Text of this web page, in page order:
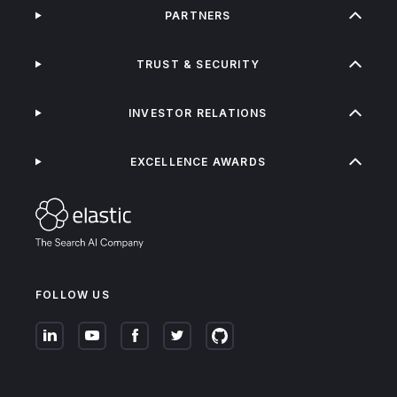
FOLLOW US
PARTNERS
TRUST & SECURITY
INVESTOR RELATIONS
EXCELLENCE AWARDS